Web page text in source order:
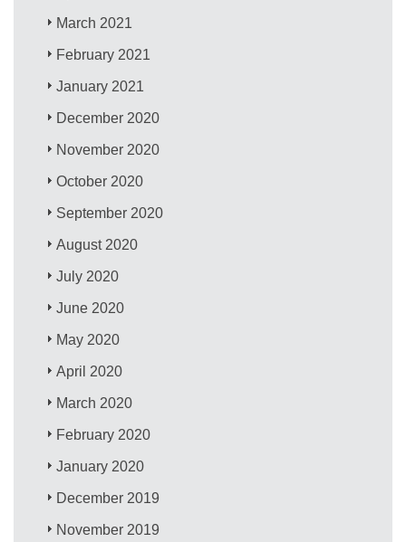
March 2021
February 2021
January 2021
December 2020
November 2020
October 2020
September 2020
August 2020
July 2020
June 2020
May 2020
April 2020
March 2020
February 2020
January 2020
December 2019
November 2019